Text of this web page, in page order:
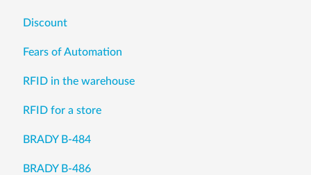
Discount
Fears of Automation
RFID in the warehouse
RFID for a store
BRADY B-484
BRADY B-486